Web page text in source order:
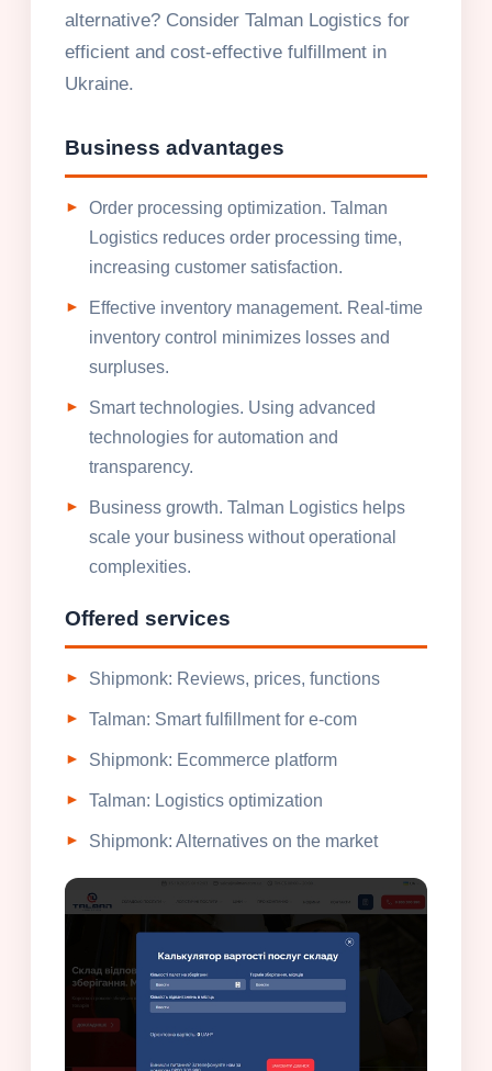
alternative? Consider Talman Logistics for
efficient and cost-effective fulfillment in
Ukraine.
Business advantages
Order processing optimization. Talman
Logistics reduces order processing time,
increasing customer satisfaction.
Effective inventory management. Real-time
inventory control minimizes losses and
surpluses.
Smart technologies. Using advanced
technologies for automation and
transparency.
Business growth. Talman Logistics helps
scale your business without operational
complexities.
Offered services
Shipmonk: Reviews, prices, functions
Talman: Smart fulfillment for e-com
Shipmonk: Ecommerce platform
Talman: Logistics optimization
Shipmonk: Alternatives on the market